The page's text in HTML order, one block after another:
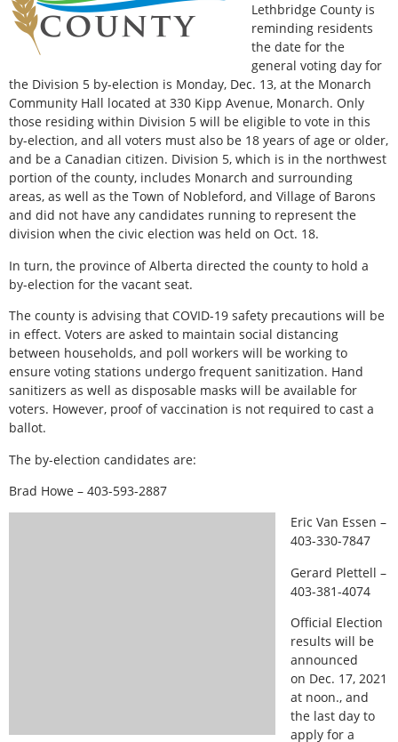
Lethbridge County is
reminding residents
the date for the
general voting day for
the Division 5 by-election is Monday, Dec. 13, at the Monarch
Community Hall located at 330 Kipp Avenue, Monarch. Only
those residing within Division 5 will be eligible to vote in this
by-election, and all voters must also be 18 years of age or older,
and be a Canadian citizen. Division 5, which is in the northwest
portion of the county, includes Monarch and surrounding
areas, as well as the Town of Nobleford, and Village of Barons
and did not have any candidates running to represent the
division when the civic election was held on Oct. 18.
In turn, the province of Alberta directed the county to hold a
by-election for the vacant seat.
The county is advising that COVID-19 safety precautions will be
in effect. Voters are asked to maintain social distancing
between households, and poll workers will be working to
ensure voting stations undergo frequent sanitization. Hand
sanitizers as well as disposable masks will be available for
voters. However, proof of vaccination is not required to cast a
ballot.
The by-election candidates are:
Brad Howe – 403-593-2887
Eric Van Essen –
403-330-7847
Gerard Plettell –
403-381-4074
Official Election
results will be
announced
on Dec. 17, 2021
at noon., and
the last day to
apply for a